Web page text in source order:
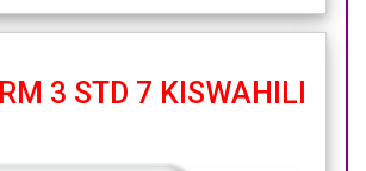
3 STD 7 KISWAHILI